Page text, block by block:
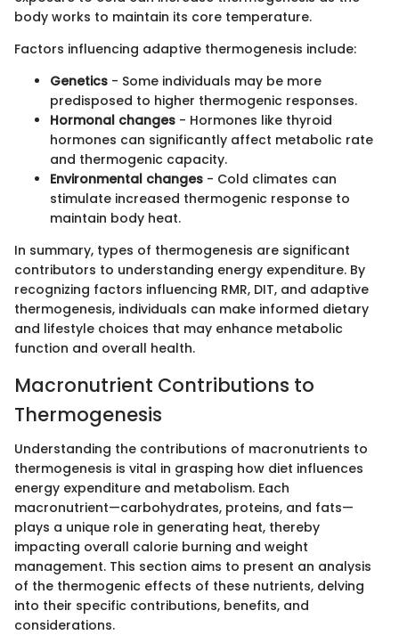
body works to maintain its core temperature.
Factors influencing adaptive thermogenesis include:
Genetics - Some individuals may be more
predisposed to higher thermogenic responses.
Hormonal changes - Hormones like thyroid
hormones can significantly affect metabolic rate
and thermogenic capacity.
Environmental changes - Cold climates can
stimulate increased thermogenic response to
maintain body heat.
In summary, types of thermogenesis are significant
contributors to understanding energy expenditure. By
recognizing factors influencing RMR, DIT, and adaptive
thermogenesis, individuals can make informed dietary
and lifestyle choices that may enhance metabolic
function and overall health.
Macronutrient Contributions to
Thermogenesis
Understanding the contributions of macronutrients to
thermogenesis is vital in grasping how diet influences
energy expenditure and metabolism. Each
macronutrient—carbohydrates, proteins, and fats—
plays a unique role in generating heat, thereby
impacting overall calorie burning and weight
management. This section aims to present an analysis
of the thermogenic effects of these nutrients, delving
into their specific contributions, benefits, and
considerations.